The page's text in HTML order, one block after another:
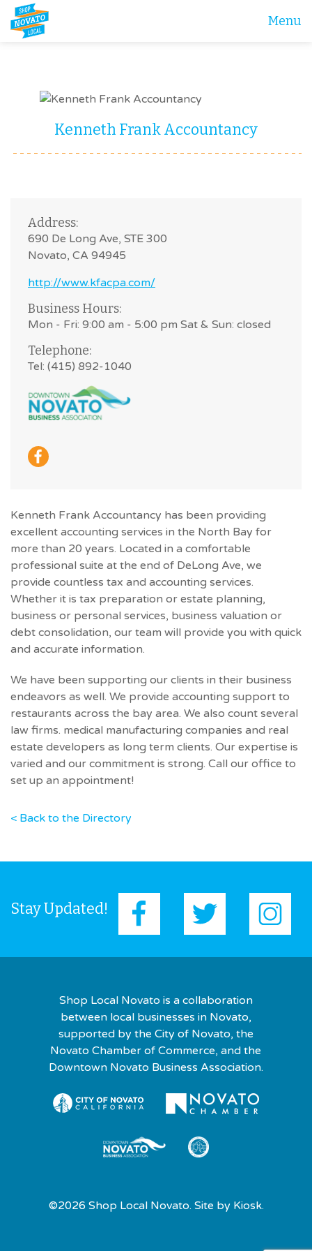
Menu
Kenneth Frank Accountancy
Address:
690 De Long Ave, STE 300
Novato, CA 94945
http://www.kfacpa.com/
Business Hours:
Mon - Fri: 9:00 am - 5:00 pm Sat & Sun: closed
Telephone:
Tel: (415) 892-1040
Kenneth Frank Accountancy has been providing
excellent accounting services in the North Bay for
more than 20 years. Located in a comfortable
professional suite at the end of DeLong Ave, we
provide countless tax and accounting services.
Whether it is tax preparation or estate planning,
business or personal services, business valuation or
debt consolidation, our team will provide you with quick
and accurate information.
We have been supporting our clients in their business
endeavors as well. We provide accounting support to
restaurants across the bay area. We also count several
law firms. medical manufacturing companies and real
estate developers as long term clients. Our expertise is
varied and our commitment is strong. Call our office to
set up an appointment!
< Back to the Directory
Stay Updated!
Shop Local Novato is a collaboration
between local businesses in Novato,
supported by the City of Novato, the
Novato Chamber of Commerce, and the
Downtown Novato Business Association.
©2026 Shop Local Novato. Site by Kiosk.